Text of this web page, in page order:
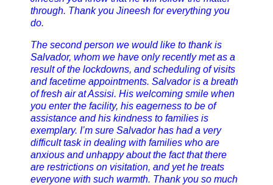
through. Thank you Jineesh for everything you
do.
The second person we would like to thank is
Salvador, whom we have only recently met as a
result of the lockdowns, and scheduling of visits
and facetime appointments. Salvador is a breath
of fresh air at Assisi. His welcoming smile when
you enter the facility, his eagerness to be of
assistance and his kindness to families is
exemplary. I’m sure Salvador has had a very
difficult task in dealing with families who are
anxious and unhappy about the fact that there
are restrictions on visitation, and yet he treats
everyone with such warmth. Thank you so much